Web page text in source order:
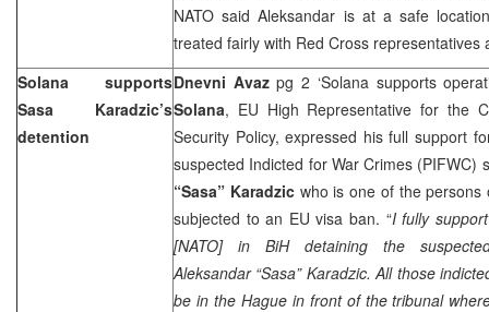
NATO said Aleksandar is at a safe
treated fairly with Red Cross representatives
Solana supports
Sasa Karadzic’s
detention
Dnevni Avazpg 2 ‘Solana supports
Solana, EU High Representative for the
Security Policy, expressed his full support
suspected Indicted for War Crimes (PIFWC)
“Sasa” Karadzic who is one of the persons
subjected to an EU visa ban. “I fully
[NATO] in BiH detaining the
Aleksandar “Sasa” Karadzic. All those
be in the Haguein front of the tribunal